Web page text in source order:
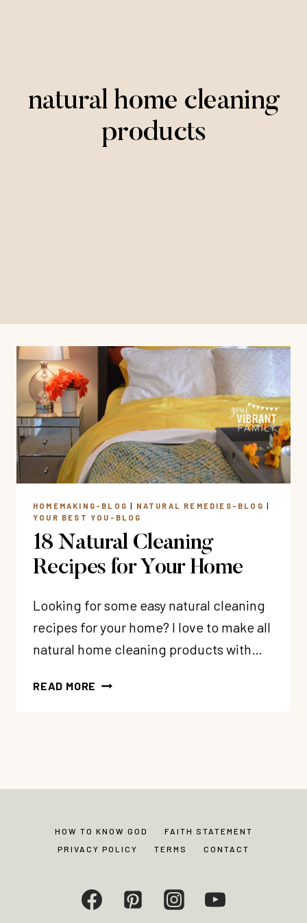
natural home cleaning
products
HOMEMAKING-BLOG | NATURAL REMEDIES-BLOG |
YOUR BEST YOU-BLOG
18 Natural Cleaning
Recipes for Your Home
Looking for some easy natural cleaning
recipes for your home? I love to make all
natural home cleaning products with…
READ MORE 18
HOW TO KNOW GOD
FAITH STATEMENT
PRIVACY POLICY
TERMS CONTACT